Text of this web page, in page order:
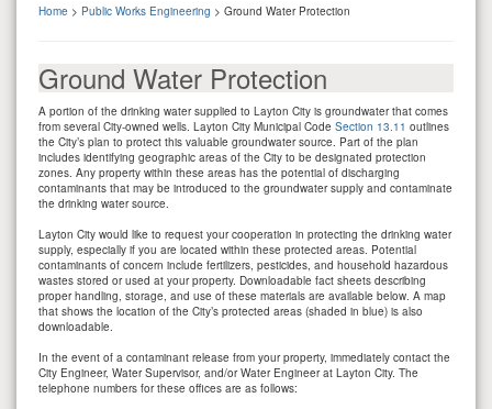
Home > Public Works Engineering > Ground Water Protection
Ground Water Protection
A portion of the drinking water supplied to Layton City is groundwater that comes
from several City-owned wells. Layton City Municipal Code Section 13.11 outlines
the City’s plan to protect this valuable groundwater source. Part of the plan
includes identifying geographic areas of the City to be designated protection
zones. Any property within these areas has the potential of discharging
contaminants that may be introduced to the groundwater supply and contaminate
the drinking water source.
Layton City would like to request your cooperation in protecting the drinking water
supply, especially if you are located within these protected areas. Potential
contaminants of concern include fertilizers, pesticides, and household hazardous
wastes stored or used at your property. Downloadable fact sheets describing
proper handling, storage, and use of these materials are available below. A map
that shows the location of the City’s protected areas (shaded in blue) is also
downloadable.
In the event of a contaminant release from your property, immediately contact the
City Engineer, Water Supervisor, and/or Water Engineer at Layton City. The
telephone numbers for these offices are as follows: